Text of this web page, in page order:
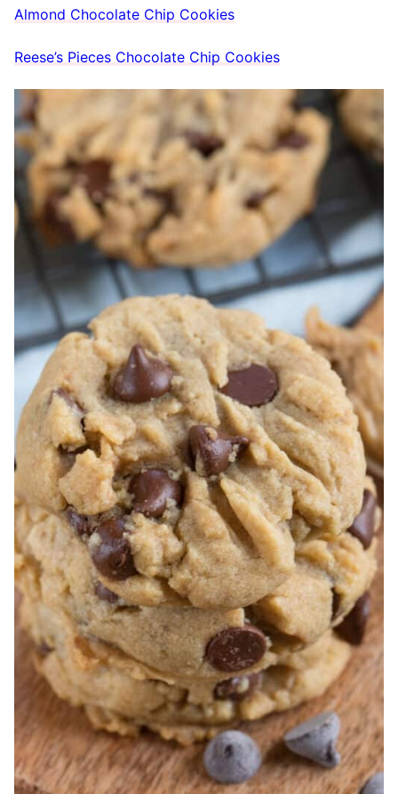
Almond Chocolate Chip Cookies
Reese’s Pieces Chocolate Chip Cookies